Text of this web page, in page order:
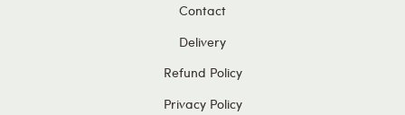
Contact
Delivery
Refund Policy
Privacy Policy